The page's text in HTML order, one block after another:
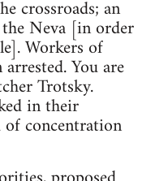
crossroads; an
the Neva [in order
Workers of
You are
Trotsky.
in their
concentration